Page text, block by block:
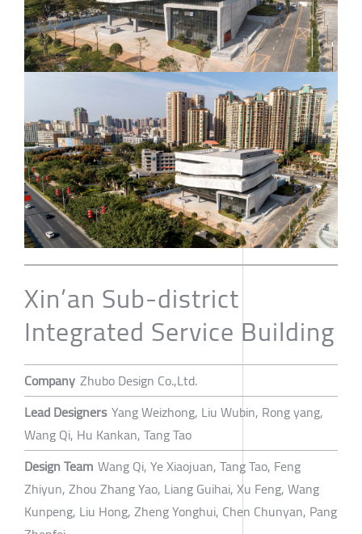
Xin’an Sub-district
Integrated Service Building
Company Zhubo Design Co.,Ltd.
Lead Designers Yang Weizhong, Liu Wubin, Rong yang,
Wang Qi, Hu Kankan, Tang Tao
Design Team Wang Qi, Ye Xiaojuan, Tang Tao, Feng
Zhiyun, Zhou Zhang Yao, Liang Guihai, Xu Feng, Wang
Kunpeng, Liu Hong, Zheng Yonghui, Chen Chunyan, Pang